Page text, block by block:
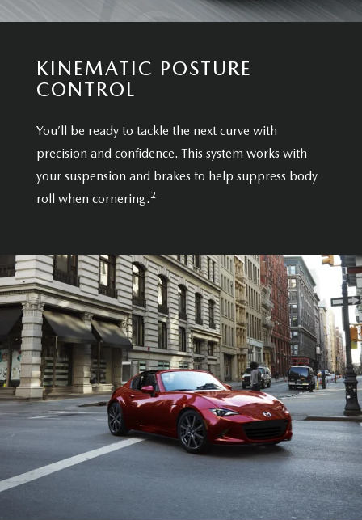
KINEMATIC POSTURE
CONTROL
You’ll be ready to tackle the next curve with
precision and confidence. This system works with
your suspension and brakes to help suppress body
roll when cornering. 2